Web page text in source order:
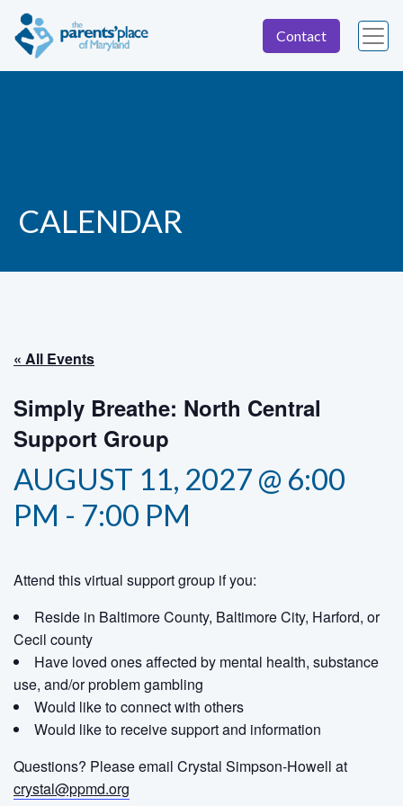
Contact
CALENDAR
« All Events
Simply Breathe: North Central
Support Group
AUGUST 11, 2027 @ 6:00
PM - 7:00 PM
Attend this virtual support group if you:
Reside in Baltimore County, Baltimore City, Harford, or
Cecil county
Have loved ones affected by mental health, substance
use, and/or problem gambling
Would like to connect with others
Would like to receive support and information
Questions? Please email Crystal Simpson-Howell at
crystal@ppmd.org